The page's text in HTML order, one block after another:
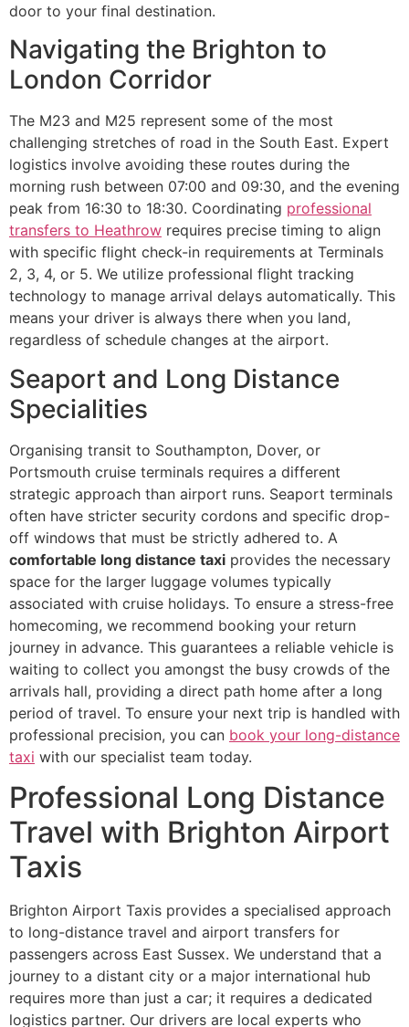
door to your final destination.
Navigating the Brighton to
London Corridor
The M23 and M25 represent some of the most
challenging stretches of road in the South East. Expert
logistics involve avoiding these routes during the
morning rush between 07:00 and 09:30, and the evening
peak from 16:30 to 18:30. Coordinating professional
transfers to Heathrow requires precise timing to align
with specific flight check-in requirements at Terminals
2, 3, 4, or 5. We utilize professional flight tracking
technology to manage arrival delays automatically. This
means your driver is always there when you land,
regardless of schedule changes at the airport.
Seaport and Long Distance
Specialities
Organising transit to Southampton, Dover, or
Portsmouth cruise terminals requires a different
strategic approach than airport runs. Seaport terminals
often have stricter security cordons and specific drop-
off windows that must be strictly adhered to. A
comfortable long distance taxi provides the necessary
space for the larger luggage volumes typically
associated with cruise holidays. To ensure a stress-free
homecoming, we recommend booking your return
journey in advance. This guarantees a reliable vehicle is
waiting to collect you amongst the busy crowds of the
arrivals hall, providing a direct path home after a long
period of travel. To ensure your next trip is handled with
professional precision, you can book your long-distance
taxi with our specialist team today.
Professional Long Distance
Travel with Brighton Airport
Taxis
Brighton Airport Taxis provides a specialised approach
to long-distance travel and airport transfers for
passengers across East Sussex. We understand that a
journey to a distant city or a major international hub
requires more than just a car; it requires a dedicated
logistics partner. Our drivers are local experts who